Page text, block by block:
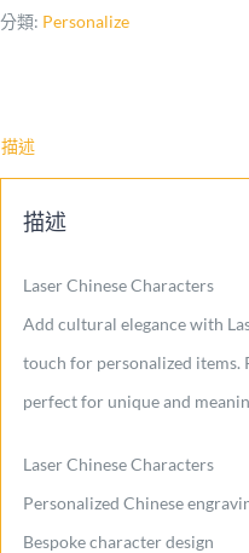
分類: Personalize
描述
描述
Laser Chinese Characters
Add cultural elegance with
touch for personalized items.
perfect for unique and
Laser Chinese Characters
Personalized Chinese
Bespoke character design